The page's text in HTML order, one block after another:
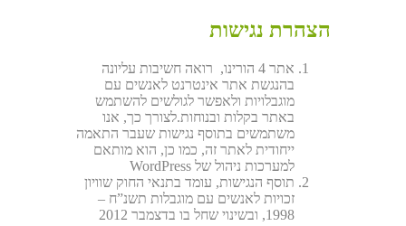
הצהרת נגישות
אתר 4 הורינו, רואה חשיבות עליונה
בהנגשת אתר אינטרנט לאנשים עם
מוגבלויות ולאפשר לגולשים להשתמש
באתר בקלות ובנוחות.לצורך כך, אנו
משתמשים בתוסף נגישות שעבר התאמה
ייחודית לאתר זה, כמו כן, הוא מותאם
למערכות ניהול של WordPress
תוסף הנגישות, עומד בתנאי החוק שוויון
זכויות לאנשים עם מוגבלות תשנ”ח –
1998, ובשינוי שחל בו בדצמבר 2012